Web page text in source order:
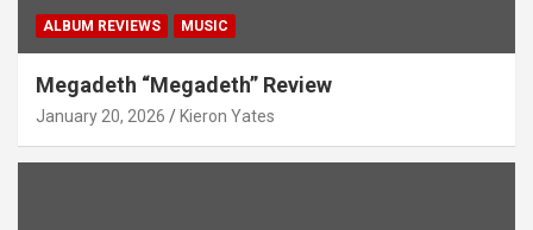
ALBUM REVIEWS MUSIC
Megadeth “Megadeth” Review
January 20, 2026 Kieron Yates